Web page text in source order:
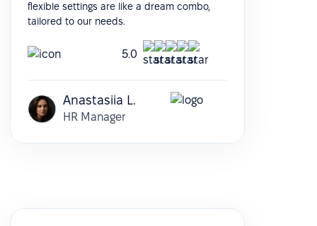
flexible settings are like a dream combo,
tailored to our needs.
5.0
Anastasiia L.
HR Manager